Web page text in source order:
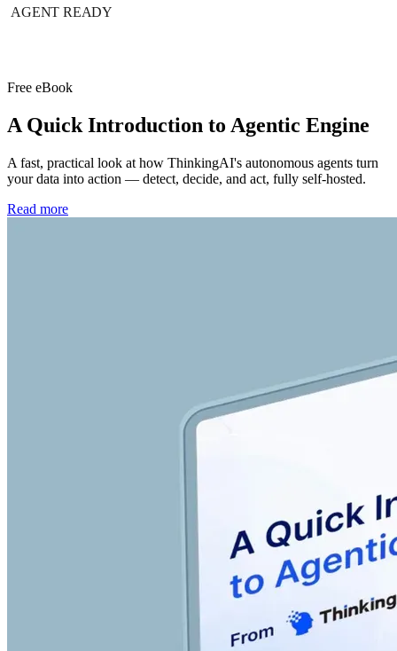
AGENT READY
Free eBook
A Quick Introduction to Agentic Engine
A fast, practical look at how ThinkingAI's autonomous agents turn
your data into action — detect, decide, and act, fully self-hosted.
Read more